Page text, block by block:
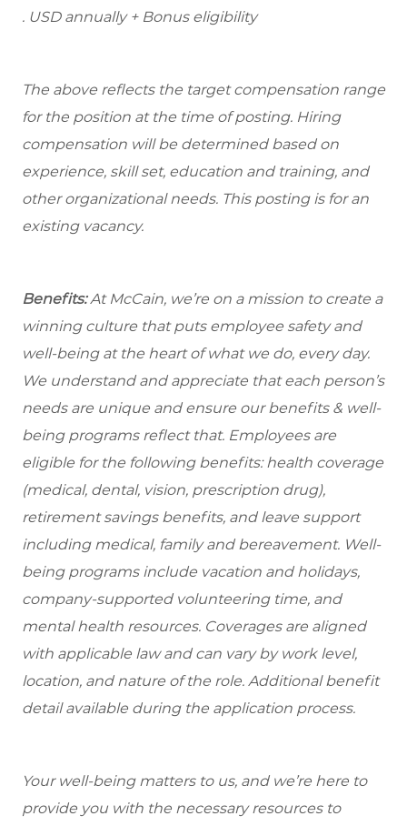
. USD annually + Bonus eligibility
The above reflects the target compensation range
for the position at the time of posting. Hiring
compensation will be determined based on
experience, skill set, education and training, and
other organizational needs. This posting is for an
existing vacancy.
Benefits:At McCain, we’re on a mission to create a
winning culture that puts employee safety and
well-being at the heart of what we do, every day.
We understand and appreciate that each person’s
needs are unique and ensure our benefits & well-
being programs reflect that. Employees are
eligible for the following benefits: health coverage
(medical, dental, vision, prescription drug),
retirement savings benefits, and leave support
including medical, family and bereavement. Well-
being programs include vacation and holidays,
company-supported volunteering time, and
mental health resources. Coverages are aligned
with applicable law and can vary by work level,
location, and nature of the role. Additional benefit
detail available during the application process.
Your well-being matters to us, and we’re here to
provide you with the necessary resources to